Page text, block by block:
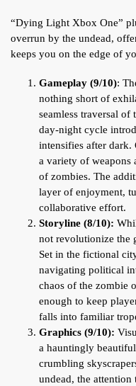
“Dying Light Xbox One”
overrun by the undead,
keeps you on the edge of
Gameplay (9/10):
nothing short of
seamless traversal
day-night cycle
intensifies after dark.
a variety of weapons
of zombies. The
layer of enjoyment,
collaborative effort.
Storyline (8/10):
not revolutionize the
Set in the fictional
navigating political
chaos of the zombie
enough to keep
falls into familiar
Graphics (9/10):
a hauntingly
crumbling
undead, the